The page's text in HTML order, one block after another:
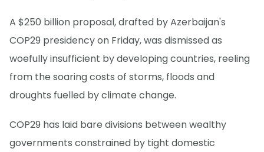
A $250 billion proposal, drafted by Azerbaijan's
COP29 presidency on Friday, was dismissed as
woefully insufficient by developing countries, reeling
from the soaring costs of storms, floods and
droughts fuelled by climate change.
COP29 has laid bare divisions between wealthy
governments constrained by tight domestic